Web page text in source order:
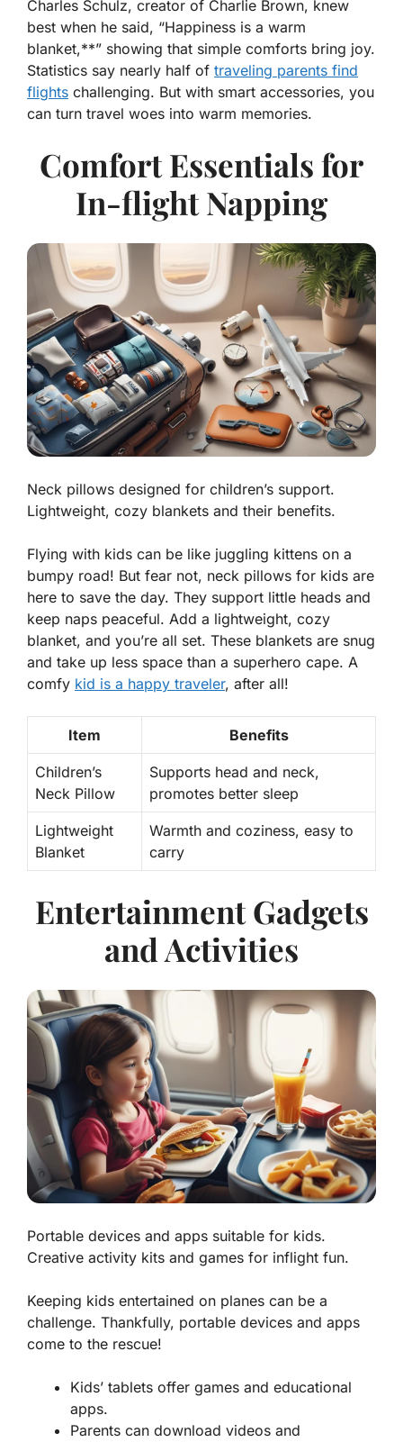
Charles Schulz, creator of Charlie Brown, knew
best when he said, “Happiness is a warm
blanket,**” showing that simple comforts bring joy.
Statistics say nearly half of traveling parents find
flights challenging. But with smart accessories, you
can turn travel woes into warm memories.
Comfort Essentials for
In-flight Napping
Neck pillows designed for children’s support.
Lightweight, cozy blankets and their benefits.
Flying with kids can be like juggling kittens on a
bumpy road! But fear not, neck pillows for kids are
here to save the day. They support little heads and
keep naps peaceful. Add a lightweight, cozy
blanket, and you’re all set. These blankets are snug
and take up less space than a superhero cape. A
comfy kid is a happy traveler, after all!
Item Benefits
Children’s
Neck Pillow
Supports head and neck,
promotes better sleep
Lightweight
Blanket
Warmth and coziness, easy to
carry
Entertainment Gadgets
and Activities
Portable devices and apps suitable for kids.
Creative activity kits and games for inflight fun.
Keeping kids entertained on planes can be a
challenge. Thankfully, portable devices and apps
come to the rescue!
Kids’ tablets offer games and educational
apps.
Parents can download videos and